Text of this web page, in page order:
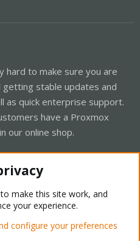
hard to make sure you are
stable updates and
as quick enterprise support.
have a Proxmox
our online shop.
Forum - Light Mode
to make this site work, and
your experience.
configure your preferences